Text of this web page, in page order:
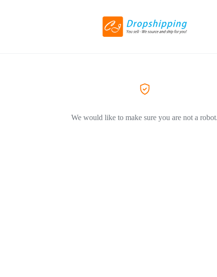
We would like to make sure you are not a